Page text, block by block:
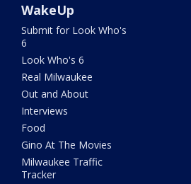
WakeUp
Submit for Look Who's
6
Look Who's 6
Real Milwaukee
Out and About
Interviews
Food
Gino At The Movies
Milwaukee Traffic
Tracker